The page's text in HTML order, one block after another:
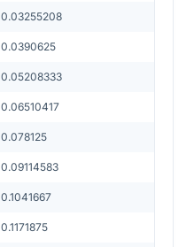
0.03255208
0.0390625
0.05208333
0.06510417
0.078125
0.09114583
0.1041667
0.1171875